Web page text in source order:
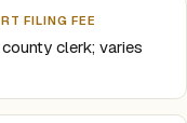
FILING FEE
county clerk; varies